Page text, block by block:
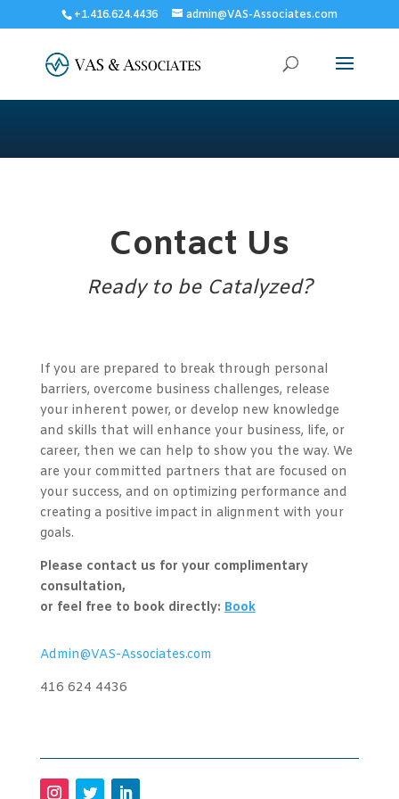
+1.416.624.4436 admin@VAS-Associates.com
Contact Us
Ready to be Catalyzed?
If you are prepared to break through personal
barriers, overcome business challenges, release
your inherent power, or develop new knowledge
and skills that will enhance your business, life, or
career, then we can help to show you the way. We
are your committed partners that are focused on
your success, and on optimizing performance and
creating a positive impact in alignment with your
goals.
Please contact us for your complimentary
consultation,
or feel free to book directly:Book
Admin@VAS-Associates.com
416 624 4436